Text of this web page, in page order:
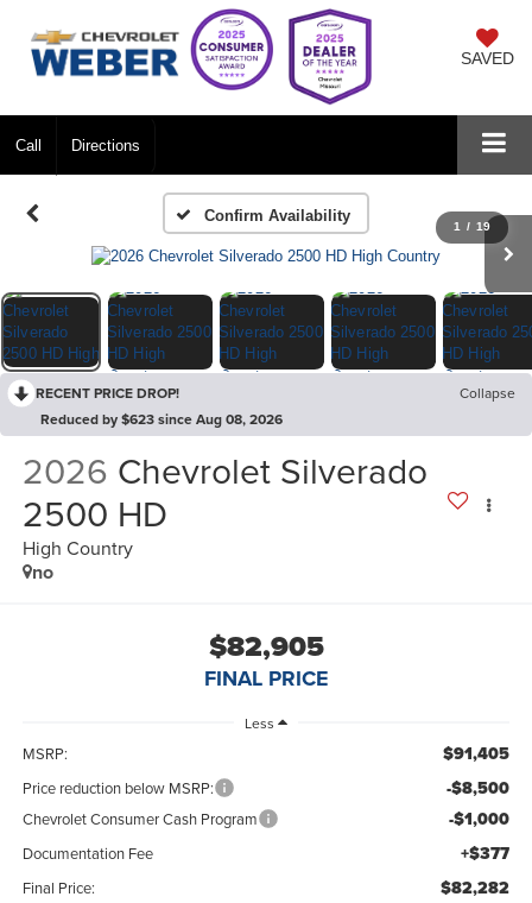
SAVED
Call Directions
Confirm Availability
1 / 19
RECENT PRICE DROP!
Collapse
Reduced by $623 since Aug 08, 2026
2026 Chevrolet Silverado
2500 HD
High Country
no
$82,905
FINAL PRICE
Less
MSRP: $91,405
Price reduction below MSRP: -$8,500
Chevrolet Consumer Cash Program -$1,000
Documentation Fee +$377
Final Price: $82,282